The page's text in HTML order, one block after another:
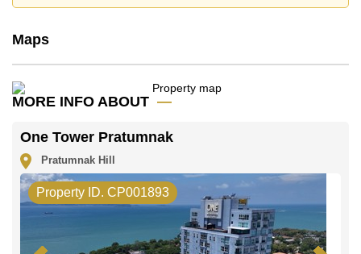
Our office Whatsapp is
office LINE is @cornerstonepattaya
Maps
MORE INFO ABOUT
One Tower Pratumnak
Pratumnak Hill
Property ID. CP001893